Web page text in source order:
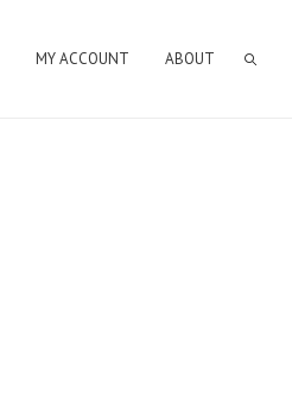
MY ACCOUNT ABOUT